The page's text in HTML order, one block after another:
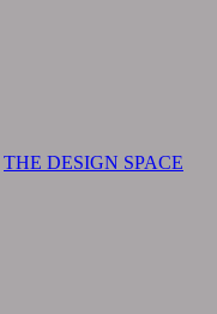
THE DESIGN SPACE